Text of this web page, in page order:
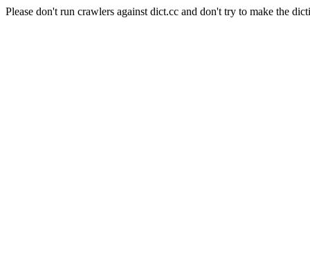
Please don't run crawlers against dict.cc and don't try to make the